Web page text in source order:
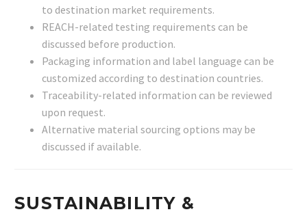
to destination market requirements.
REACH-related testing requirements can be
discussed before production.
Packaging information and label language can be
customized according to destination countries.
Traceability-related information can be reviewed
upon request.
Alternative material sourcing options may be
discussed if available.
SUSTAINABILITY &